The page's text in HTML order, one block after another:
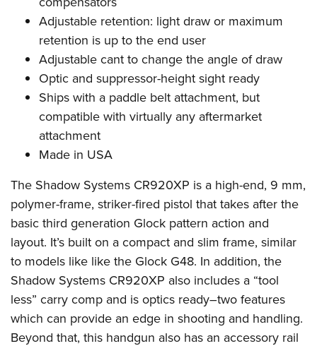
Firearm Training
NRA Marksmanship Qualification Program
NRA Training Course Catalog
Women On Target® Instructional Shooting Clinics
Women's Wildlife Management / Conservation Scholarship
Become An NRA Instructor
Youth Education Summit
Adventure Camp
Youth Hunter Education Challenge
National Junior Shooting Camps
Youth Wildlife Art Contest
Home Air Gun Program
NRA Junior Membership
Eddie Eagle GunSafe® Program
NRA Gun Safety Rules
Collegiate Shooting Programs
National Youth Shooting Sports Cooperative Program
Request for Eagle Scout Certificate
Adjustable retention: light draw or maximum
retention is up to the end user
Adjustable cant to change the angle of draw
Optic and suppressor-height sight ready
Ships with a paddle belt attachment, but
compatible with virtually any aftermarket
attachment
Made in USA
The Shadow Systems CR920XP is a high-end, 9 mm,
polymer-frame, striker-fired pistol that takes after the
basic third generation Glock pattern action and
layout. It’s built on a compact and slim frame, similar
to models like like the Glock G48. In addition, the
Shadow Systems CR920XP also includes a “tool
less” carry comp and is optics ready–two features
which can provide an edge in shooting and handling.
Beyond that, this handgun also has an accessory rail